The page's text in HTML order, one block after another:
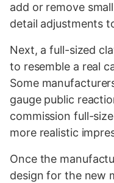
add or remove
detail adjustments
Next, a full-sized
to resemble a real
Some
gauge public
commission full-
more realistic
Once the
design for the new